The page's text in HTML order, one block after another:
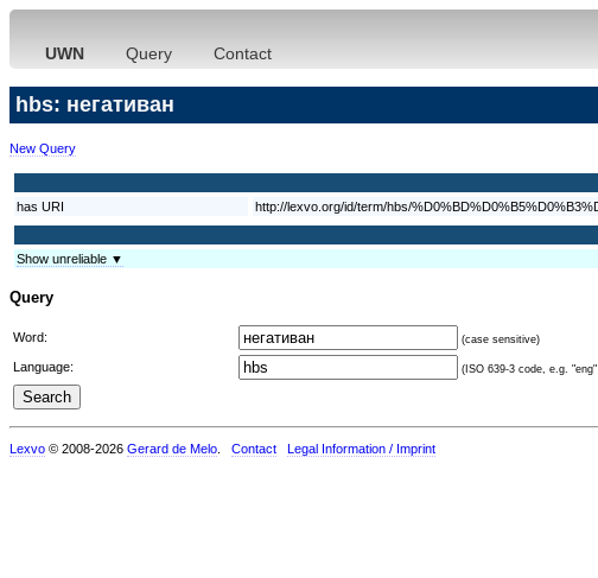
UWN Query Contact
hbs: негативан
New Query
has URI
http://lexvo.org/id/term/hbs/
Show unreliable ▼
Query
Word: (case sensitive)
Language: (ISO 639-3 code, e.g.
Lexvo © 2008-2026 Gerard de Melo Contact Legal Information / Imprint